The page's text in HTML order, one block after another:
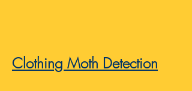
Clothing Moth Detection